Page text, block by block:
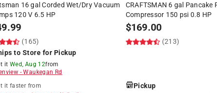
16 gal Corded Wet/Dry Vacuum
120 V 6.5 HP
(165)
to Store for Pickup
it Wed, Aug 12from
-Waukegan Rd
it faster from
CRAFTSMAN 6 gal Pancake
Compressor 150 psi 0.8 HP
$169.00
(213)
Pickup